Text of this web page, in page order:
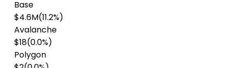
Base
$4.6M(11.2%)
Avalanche
$18(0.0%)
Polygon